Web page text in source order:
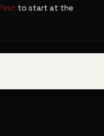
to start at the